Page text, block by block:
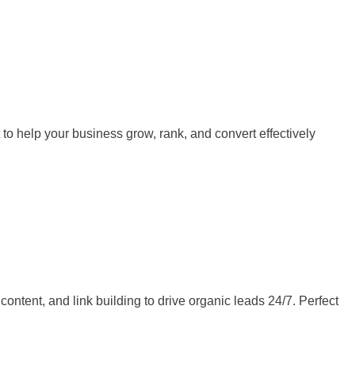
help your business grow, rank, and convert effectively
and link building to drive organic leads 24/7. Perfect